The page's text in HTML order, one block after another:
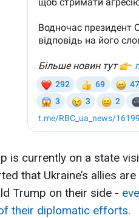
is currently on a state
that Ukraine’s allies
Trump on their side -
their diplomatic efforts.